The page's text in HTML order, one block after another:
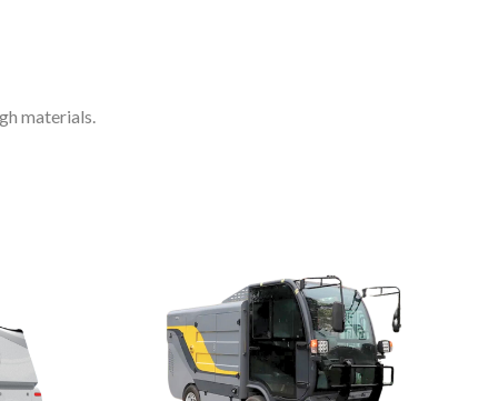
materials.